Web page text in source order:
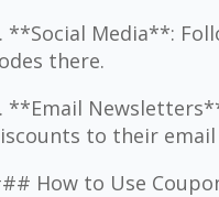
**Social Media**:
there.
**Email
to their
How to Use